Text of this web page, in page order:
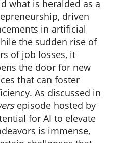
what is heralded as a
driven
in artificial
the sudden rise of
of job losses, it
the door for new
that can foster
As discussed in
episode hosted by
for AI to elevate
is immense,